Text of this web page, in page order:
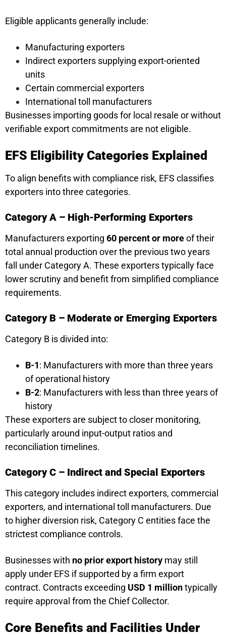
Eligible applicants generally include:
Manufacturing exporters
Indirect exporters supplying export-oriented
units
Certain commercial exporters
International toll manufacturers
Businesses importing goods for local resale or without
verifiable export commitments are not eligible.
EFS Eligibility Categories Explained
To align benefits with compliance risk, EFS classifies
exporters into three categories.
Category A – High-Performing Exporters
Manufacturers exporting 60 percent or moreof their
total annual production over the previous two years
fall under Category A. These exporters typically face
lower scrutiny and benefit from simplified compliance
requirements.
Category B – Moderate or Emerging Exporters
Category B is divided into:
B-1: Manufacturers with more than three years
of operational history
B-2: Manufacturers with less than three years of
history
These exporters are subject to closer monitoring,
particularly around input-output ratios and
reconciliation timelines.
Category C – Indirect and Special Exporters
This category includes indirect exporters, commercial
exporters, and international toll manufacturers. Due
to higher diversion risk, Category C entities face the
strictest compliance controls.
Businesses with no prior export history may still
apply under EFS if supported by a firm export
contract. Contracts exceeding USD 1 milliontypically
require approval from the Chief Collector.
Core Benefits and Facilities Under